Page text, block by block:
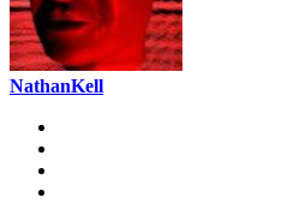
NathanKell